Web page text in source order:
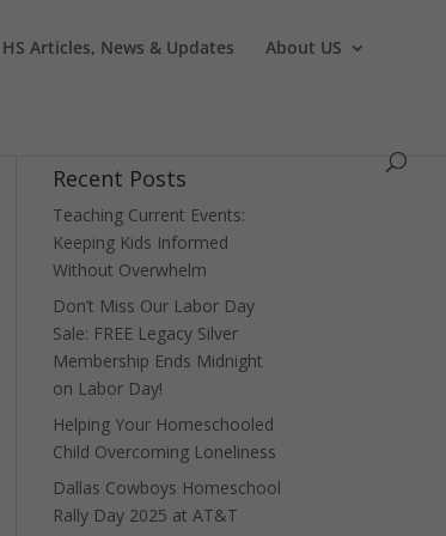
HS Articles, News & Updates About US
Recent Posts
Teaching Current Events:
Keeping Kids Informed
Without Overwhelm
Don’t Miss Our Labor Day
Sale: FREE Legacy Silver
Membership Ends Midnight
on Labor Day!
Helping Your Homeschooled
Child Overcoming Loneliness
Dallas Cowboys Homeschool
Rally Day 2025 at AT&T